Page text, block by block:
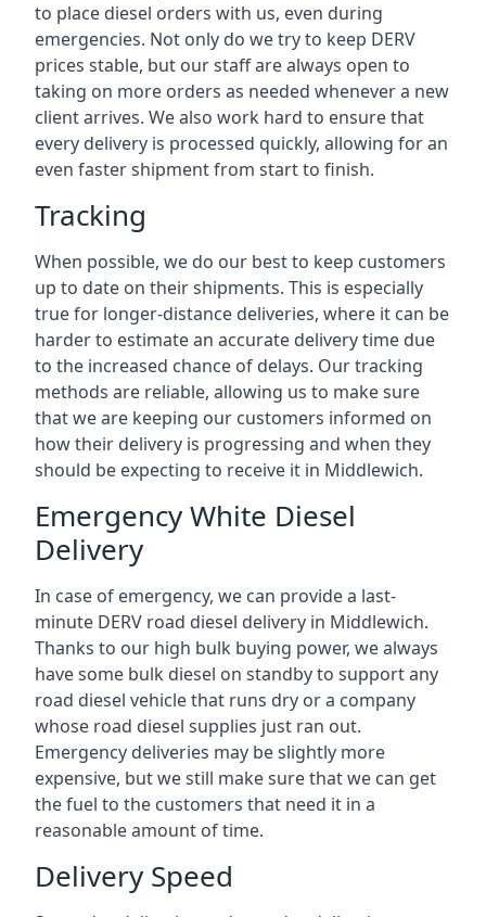
to place diesel orders with us, even during
emergencies. Not only do we try to keep DERV
prices stable, but our staff are always open to
taking on more orders as needed whenever a new
client arrives. We also work hard to ensure that
every delivery is processed quickly, allowing for an
even faster shipment from start to finish.
Tracking
When possible, we do our best to keep customers
up to date on their shipments. This is especially
true for longer-distance deliveries, where it can be
harder to estimate an accurate delivery time due
to the increased chance of delays. Our tracking
methods are reliable, allowing us to make sure
that we are keeping our customers informed on
how their delivery is progressing and when they
should be expecting to receive it in Middlewich.
Emergency White Diesel
Delivery
In case of emergency, we can provide a last-
minute DERV road diesel delivery in Middlewich.
Thanks to our high bulk buying power, we always
have some bulk diesel on standby to support any
road diesel vehicle that runs dry or a company
whose road diesel supplies just ran out.
Emergency deliveries may be slightly more
expensive, but we still make sure that we can get
the fuel to the customers that need it in a
reasonable amount of time.
Delivery Speed